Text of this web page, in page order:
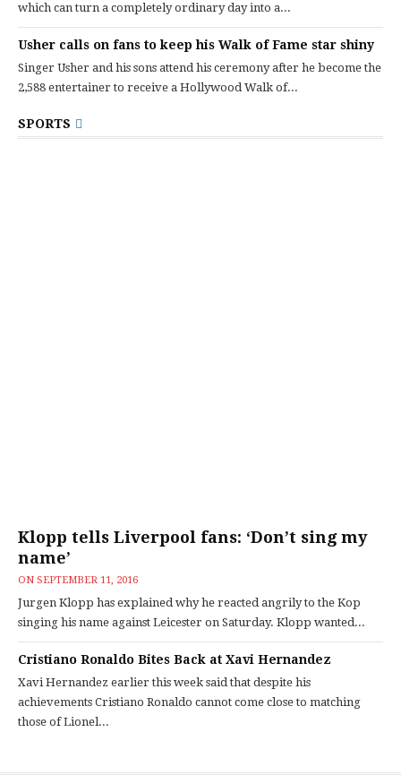
which can turn a completely ordinary day into a...
Usher calls on fans to keep his Walk of Fame star shiny
Singer Usher and his sons attend his ceremony after he become the
2,588 entertainer to receive a Hollywood Walk of...
SPORTS
Klopp tells Liverpool fans: ‘Don’t sing my
name’
ON SEPTEMBER 11, 2016
Jurgen Klopp has explained why he reacted angrily to the Kop
singing his name against Leicester on Saturday. Klopp wanted...
Cristiano Ronaldo Bites Back at Xavi Hernandez
Xavi Hernandez earlier this week said that despite his
achievements Cristiano Ronaldo cannot come close to matching
those of Lionel...